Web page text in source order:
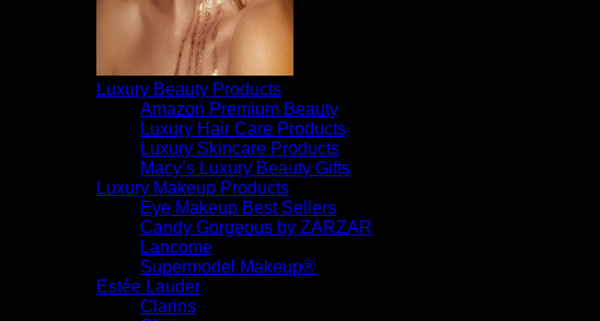
Luxury Beauty Products
Amazon Premium Beauty
Luxury Hair Care Products
Luxury Skincare Products
Macy’s Luxury Beauty Gifts
Luxury Makeup Products
Eye Makeup Best Sellers
Candy Gorgeous by ZARZAR
Lancome
Supermodel Makeup®
Estée Lauder
Clarins